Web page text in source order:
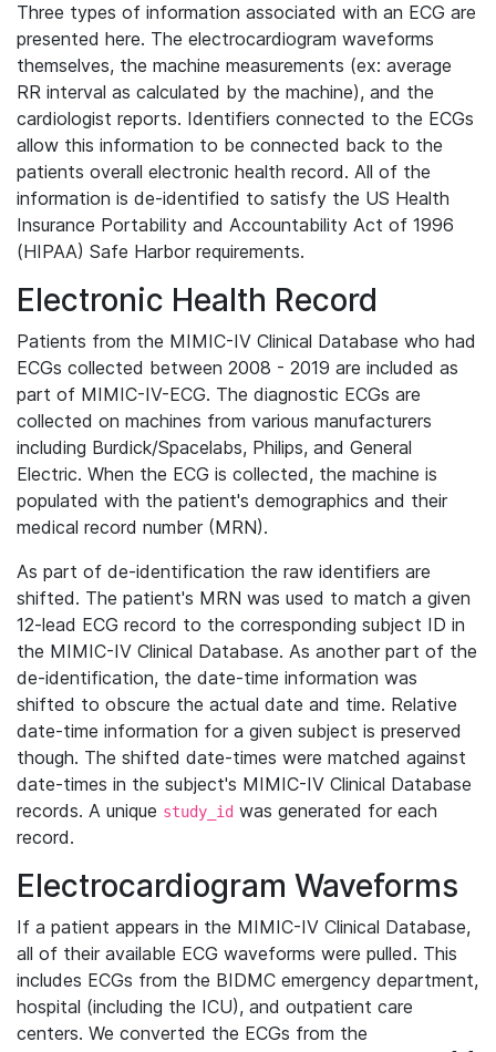
Three types of information associated with an ECG are
presented here. The electrocardiogram waveforms
themselves, the machine measurements (ex: average
RR interval as calculated by the machine), and the
cardiologist reports. Identifiers connected to the ECGs
allow this information to be connected back to the
patients overall electronic health record. All of the
information is de-identified to satisfy the US Health
Insurance Portability and Accountability Act of 1996
(HIPAA) Safe Harbor requirements.
Electronic Health Record
Patients from the MIMIC-IV Clinical Database who had
ECGs collected between 2008 - 2019 are included as
part of MIMIC-IV-ECG. The diagnostic ECGs are
collected on machines from various manufacturers
including Burdick/Spacelabs, Philips, and General
Electric. When the ECG is collected, the machine is
populated with the patient's demographics and their
medical record number (MRN).
As part of de-identification the raw identifiers are
shifted. The patient's MRN was used to match a given
12-lead ECG record to the corresponding subject ID in
the MIMIC-IV Clinical Database. As another part of the
de-identification, the date-time information was
shifted to obscure the actual date and time. Relative
date-time information for a given subject is preserved
though. The shifted date-times were matched against
date-times in the subject's MIMIC-IV Clinical Database
records. A unique study_id was generated for each
record.
Electrocardiogram Waveforms
If a patient appears in the MIMIC-IV Clinical Database,
all of their available ECG waveforms were pulled. This
includes ECGs from the BIDMC emergency department,
hospital (including the ICU), and outpatient care
centers. We converted the ECGs from the